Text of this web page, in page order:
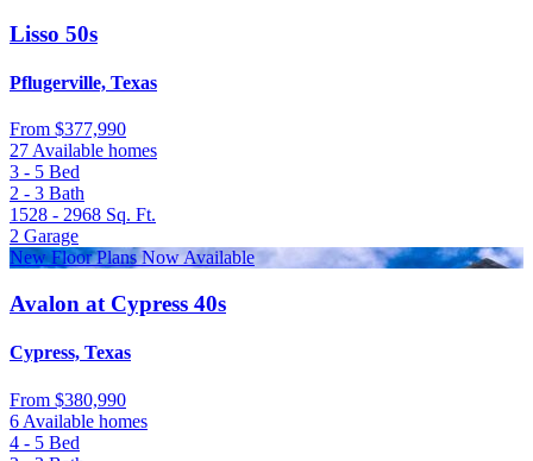
Lisso 50s
Pflugerville, Texas
From $377,990
27 Available homes
3 - 5 Bed
2 - 3 Bath
1528 - 2968 Sq. Ft.
2 Garage
New Floor Plans Now Available
Avalon at Cypress 40s
Cypress, Texas
From $380,990
6 Available homes
4 - 5 Bed